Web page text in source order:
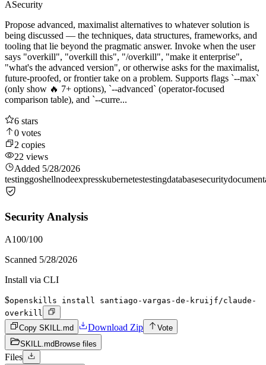
ASecurity
Propose advanced, maximalist alternatives to whatever solution is
being discussed — the techniques, data structures, frameworks, and
tooling that lie beyond the pragmatic answer. Invoke when the user
says "overkill", "overkill this", "/overkill", "make it enterprise",
"what's the advanced version", or otherwise asks for the maximalist,
future-proofed, or frontier take on a problem. Supports flags `--max`
(only show 🔥 7+ options), `--advanced` (operator-focused
comparison table), and `--curre...
6 stars
0 votes
2 copies
22 views
Added 5/28/2026
testinggoshellnodeexpresskubernetestestingdatabasesecurity
Security Analysis
A100/100
Scanned 5/28/2026
Install via CLI
$openskills install santiago-vargas-de-kruijf/claude-
overkill
Copy SKILL.md
Download Zip
Vote
SKILL.md Browse files
Files